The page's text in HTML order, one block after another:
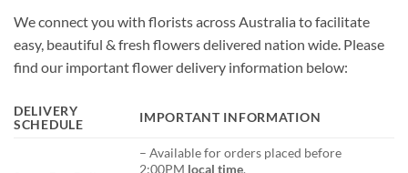
We connect you with florists across Australia to facilitate
easy, beautiful & fresh flowers delivered nation wide. Please
find our important flower delivery information below:
DELIVERY
SCHEDULE
IMPORTANT INFORMATION
– Available for orders placed before
2:00PM local time.